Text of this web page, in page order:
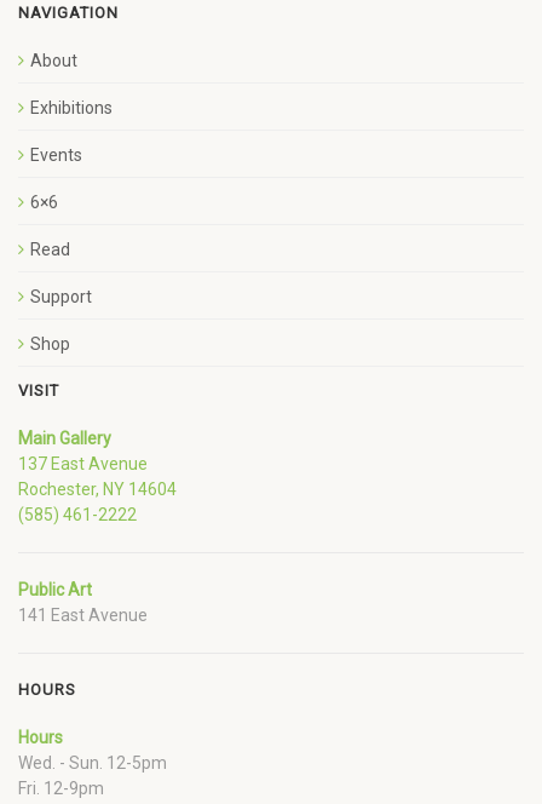
NAVIGATION
About
Exhibitions
Events
6×6
Read
Support
Shop
VISIT
Main Gallery
137 East Avenue
Rochester, NY 14604
(585) 461-2222
Public Art
141 East Avenue
HOURS
Hours
Wed. - Sun. 12-5pm
Fri. 12-9pm